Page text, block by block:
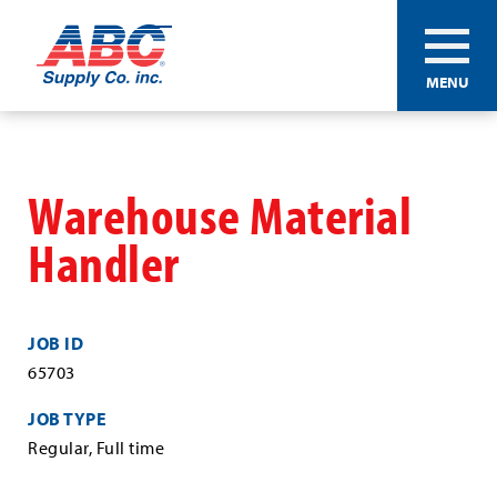
Skip
content
ABC®
Supply
Co.
MENU
Warehouse Material
Handler
JOB ID
65703
JOB TYPE
Regular, Full time